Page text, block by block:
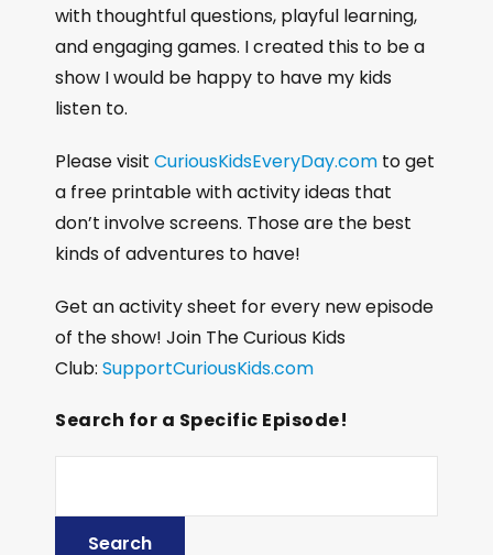
with thoughtful questions, playful learning,
and engaging games. I created this to be a
show I would be happy to have my kids
listen to.
Please visit CuriousKidsEveryDay.com to get
a free printable with activity ideas that
don’t involve screens. Those are the best
kinds of adventures to have!
Get an activity sheet for every new episode
of the show! Join The Curious Kids
Club: SupportCuriousKids.com
Search for a Specific Episode!